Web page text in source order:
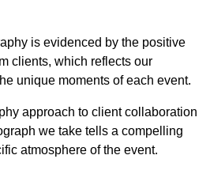
is evidenced by the positive
clients, which reflects our
unique moments of each event.
approach to client collaboration
we take tells a compelling
atmosphere of the event.